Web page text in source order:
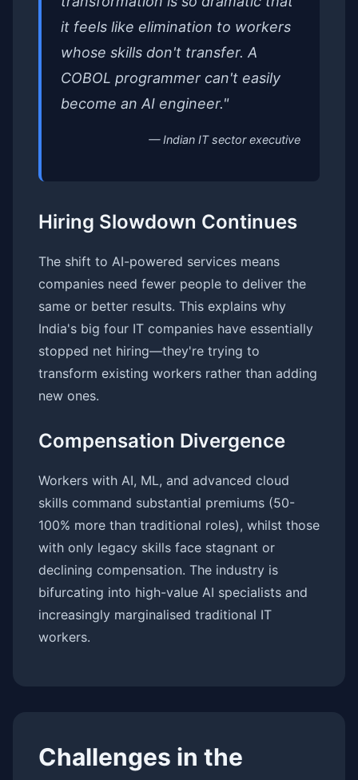
it feels like elimination to workers
whose skills don't transfer. A
COBOL programmer can't easily
become an AI engineer."
— Indian IT sector executive
Hiring Slowdown Continues
The shift to AI-powered services means
companies need fewer people to deliver the
same or better results. This explains why
India's big four IT companies have essentially
stopped net hiring—they're trying to
transform existing workers rather than adding
new ones.
Compensation Divergence
Workers with AI, ML, and advanced cloud
skills command substantial premiums (50-
100% more than traditional roles), whilst those
with only legacy skills face stagnant or
declining compensation. The industry is
bifurcating into high-value AI specialists and
increasingly marginalised traditional IT
workers.
Challenges in the